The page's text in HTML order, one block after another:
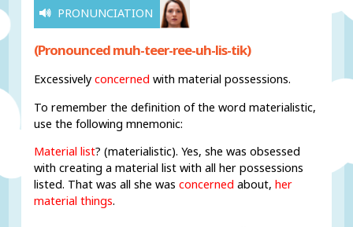
PRONUNCIATION
(Pronounced muh-teer-ree-uh-lis-tik)
Excessivelyconcernedwith material possessions.
To remember the definition of the word materialistic,
use the following mnemonic:
Material list? (materialistic). Yes, she was obsessed
with creating a material list with all her possessions
listed. That was all she wasconcerned about,her
material things.